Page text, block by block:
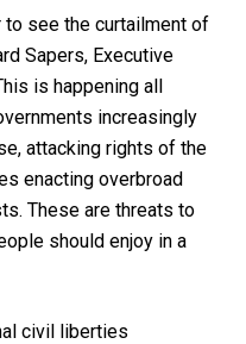
to see the curtailment of
Sapers, Executive
is happening all
increasingly
attacking rights of the
enacting overbroad
These are threats to
should enjoy in a
civil liberties